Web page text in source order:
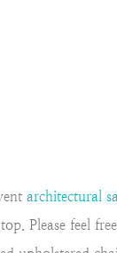
architectural
Please feel